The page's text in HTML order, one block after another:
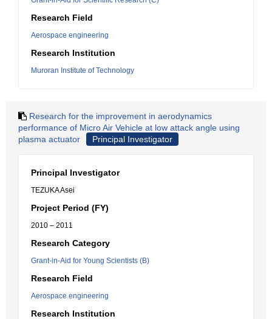
Research Field
Aerospace engineering
Research Institution
Muroran Institute of Technology
Research for the improvement in aerodynamics
performance of Micro Air Vehicle at low attack angle using
plasma actuator
Principal Investigator
Principal Investigator
TEZUKA Asei
Project Period (FY)
2010 – 2011
Research Category
Grant-in-Aid for Young Scientists (B)
Research Field
Aerospace engineering
Research Institution